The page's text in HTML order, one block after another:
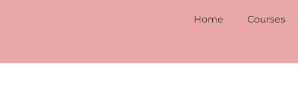
Home Courses